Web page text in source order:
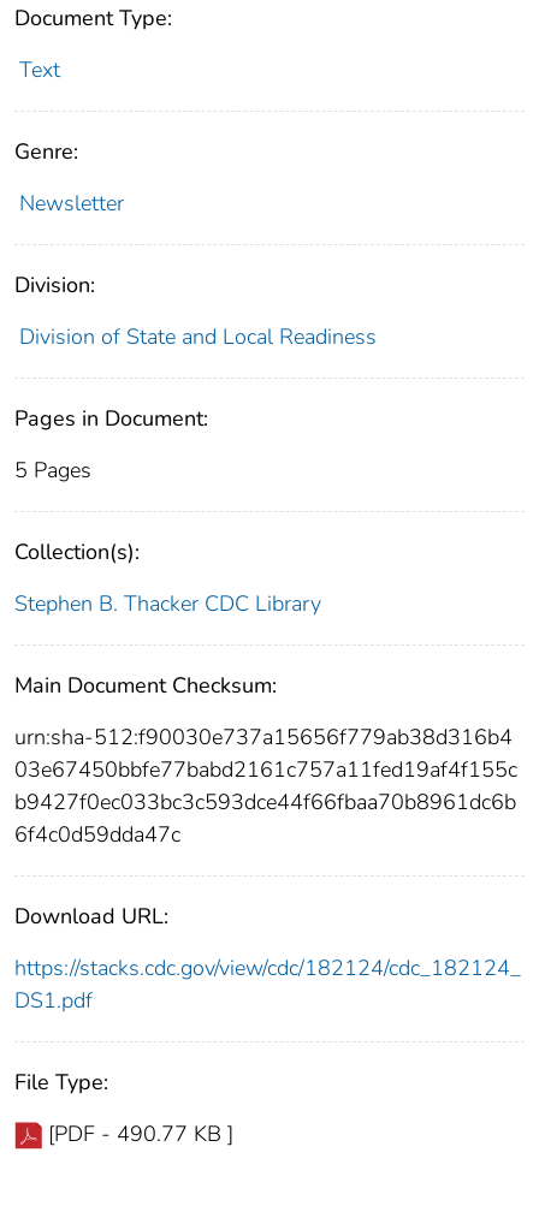
Document Type:
Text
Genre:
Newsletter
Division:
Division of State and Local Readiness
Pages in Document:
5 Pages
Collection(s):
Stephen B. Thacker CDC Library
Main Document Checksum:
urn:sha-512:f90030e737a15656f779ab38d316b4
03e67450bbfe77babd2161c757a11fed19af4f155c
b9427f0ec033bc3c593dce44f66fbaa70b8961dc6b
6f4c0d59dda47c
Download URL:
https://stacks.cdc.gov/view/cdc/182124/cdc_182124_
DS1.pdf
File Type:
[PDF - 490.77 KB ]